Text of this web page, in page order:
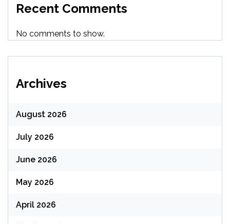
Recent Comments
No comments to show.
Archives
August 2026
July 2026
June 2026
May 2026
April 2026